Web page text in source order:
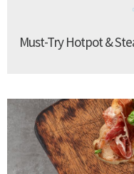
Must-Try Hotpot &